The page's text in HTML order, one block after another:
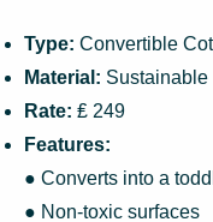
Type: Convertible Cot
Material:
Rate: ₤ 249
Features:
● Converts into a
● Non-toxic surfaces